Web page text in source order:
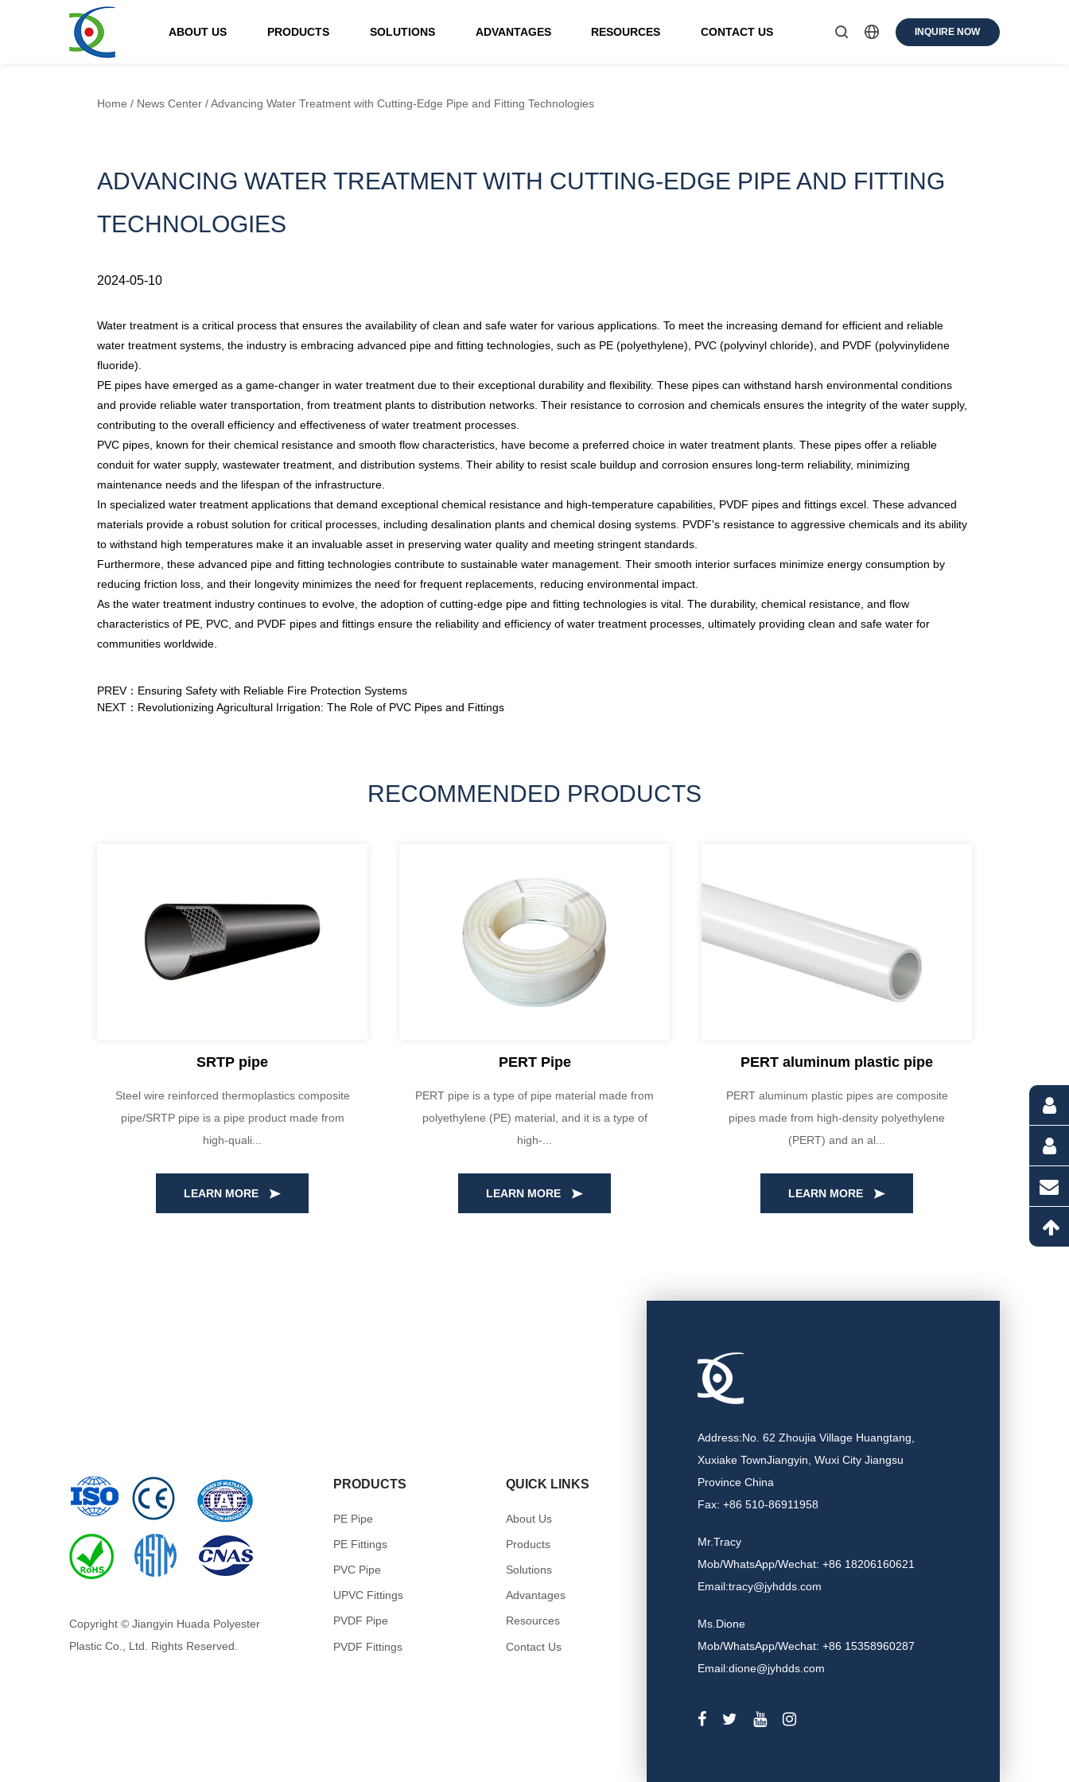
ABOUT US PRODUCTS SOLUTIONS ADVANTAGES RESOURCES CONTACT US INQUIRE NOW
Home / News Center /Advancing Water Treatment with Cutting-Edge Pipe and Fitting Technologies
ADVANCING WATER TREATMENT WITH CUTTING-EDGE PIPE AND FITTING
TECHNOLOGIES
2024-05-10
Water treatment is a critical process that ensures the availability of clean and safe water for various applications. To meet the increasing demand for efficient and reliable
water treatment systems, the industry is embracing advanced pipe and fitting technologies, such as PE (polyethylene), PVC (polyvinyl chloride), and PVDF (polyvinylidene
fluoride).
PE pipes have emerged as a game-changer in water treatment due to their exceptional durability and flexibility. These pipes can withstand harsh environmental conditions
and provide reliable water transportation, from treatment plants to distribution networks. Their resistance to corrosion and chemicals ensures the integrity of the water supply,
contributing to the overall efficiency and effectiveness of water treatment processes.
PVC pipes, known for their chemical resistance and smooth flow characteristics, have become a preferred choice in water treatment plants. These pipes offer a reliable
conduit for water supply, wastewater treatment, and distribution systems. Their ability to resist scale buildup and corrosion ensures long-term reliability, minimizing
maintenance needs and the lifespan of the infrastructure.
In specialized water treatment applications that demand exceptional chemical resistance and high-temperature capabilities, PVDF pipes and fittings excel. These advanced
materials provide a robust solution for critical processes, including desalination plants and chemical dosing systems. PVDF's resistance to aggressive chemicals and its ability
to withstand high temperatures make it an invaluable asset in preserving water quality and meeting stringent standards.
Furthermore, these advanced pipe and fitting technologies contribute to sustainable water management. Their smooth interior surfaces minimize energy consumption by
reducing friction loss, and their longevity minimizes the need for frequent replacements, reducing environmental impact.
As the water treatment industry continues to evolve, the adoption of cutting-edge pipe and fitting technologies is vital. The durability, chemical resistance, and flow
characteristics of PE, PVC, and PVDF pipes and fittings ensure the reliability and efficiency of water treatment processes, ultimately providing clean and safe water for
communities worldwide.
PREV：Ensuring Safety with Reliable Fire Protection Systems
NEXT：Revolutionizing Agricultural Irrigation: The Role of PVC Pipes and Fittings
RECOMMENDED PRODUCTS
SRTP pipe
Steel wire reinforced thermoplastics composite
pipe/SRTP pipe is a pipe product made from
high-quali...
LEARN MORE
PERT Pipe
PERT pipe is a type of pipe material made from
polyethylene (PE) material, and it is a type of
high-...
LEARN MORE
PERT aluminum plastic pipe
PERT aluminum plastic pipes are composite
pipes made from high-density polyethylene
(PERT) and an al...
LEARN MORE
Our
high-
Address:No. 62 Zhoujia Village Huangtang,
Xuxiake TownJiangyin, Wuxi City Jiangsu
Province China
Fax: +86 510-86911958
Mr.Tracy
Mob/WhatsApp/Wechat: +86 18206160621
Email:tracy@jyhdds.com
Ms.Dione
Mob/WhatsApp/Wechat: +86 15358960287
Email:dione@jyhdds.com
Copyright © Jiangyin Huada Polyester
Plastic Co., Ltd. Rights Reserved.
PRODUCTS
PE Pipe
PE Fittings
PVC Pipe
UPVC Fittings
PVDF Pipe
PVDF Fittings
QUICK LINKS
About Us
Products
Solutions
Advantages
Resources
Contact Us